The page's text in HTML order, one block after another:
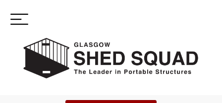
Toggle
navigation